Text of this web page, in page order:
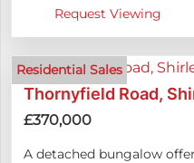
Request Viewing
Residential Sales
Thornyfield Road,
£370,000
A detached bungalow